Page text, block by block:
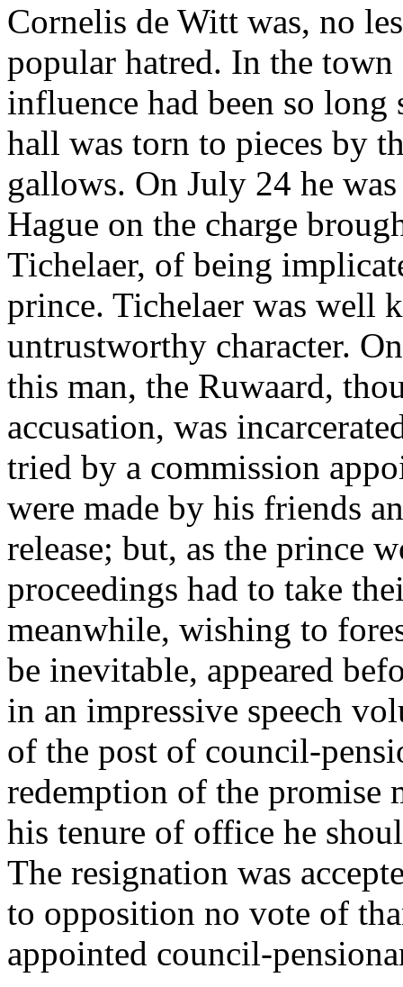
Cornelis de Witt was, no
popular hatred. In the
influence had been so
hall was torn to pieces by
gallows. On July 24 he
Hague on the charge
Tichelaer, of being
prince. Tichelaer was well
untrustworthy character.
this man, the Ruwaard,
accusation, was
tried by a commission
were made by his friends
release; but, as the prince
proceedings had to take
meanwhile, wishing to
be inevitable, appeared
in an impressive speech
of the post of council-
redemption of the promise
his tenure of office he
The resignation was
to opposition no vote of
appointed council-